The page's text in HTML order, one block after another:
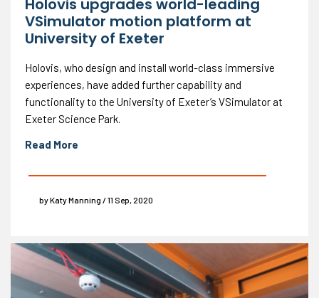
Holovis upgrades world-leading
VSimulator motion platform at
University of Exeter
Holovis, who design and install world-class immersive
experiences, have added further capability and
functionality to the University of Exeter’s VSimulator at
Exeter Science Park.
Read More
by Katy Manning / 11 Sep, 2020